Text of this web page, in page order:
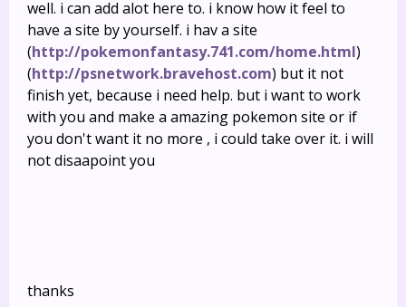
well. i can add alot here to. i know how it feel to
have a site by yourself. i hav a site
(http://pokemonfantasy.741.com/home.html)
(http://psnetwork.bravehost.com) but it not
finish yet, because i need help. but i want to work
with you and make a amazing pokemon site or if
you don't want it no more , i could take over it. i will
not disaapoint you
thanks